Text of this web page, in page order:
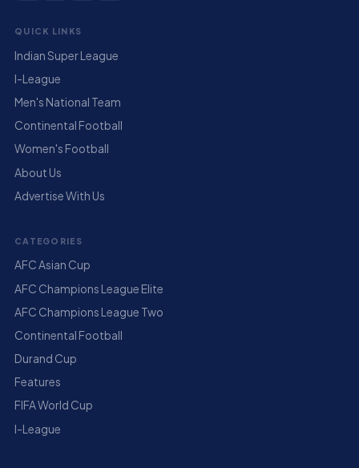
QUICK LINKS
Indian Super League
I-League
Men's National Team
Continental Football
Women's Football
About Us
Advertise With Us
CATEGORIES
AFC Asian Cup
AFC Champions League Elite
AFC Champions League Two
Continental Football
Durand Cup
Features
FIFA World Cup
I-League